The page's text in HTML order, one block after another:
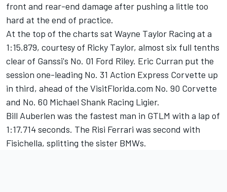
front and rear-end damage after pushing a little too
hard at the end of practice.
At the top of the charts sat Wayne Taylor Racing at a
1:15.879, courtesy of Ricky Taylor, almost six full tenths
clear of Ganssi's No. 01 Ford Riley. Eric Curran put the
session one-leading No. 31 Action Express Corvette up
in third, ahead of the VisitFlorida.com No. 90 Corvette
and No. 60 Michael Shank Racing Ligier.
Bill Auberlen was the fastest man in GTLM with a lap of
1:17.714 seconds. The Risi Ferrari was second with
Fisichella, splitting the sister BMWs.